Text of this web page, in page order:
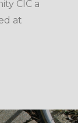
CIC a
at